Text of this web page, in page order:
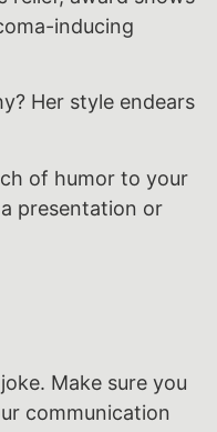
inducing
Her style endears
of humor to your
presentation or
Make sure you
communication